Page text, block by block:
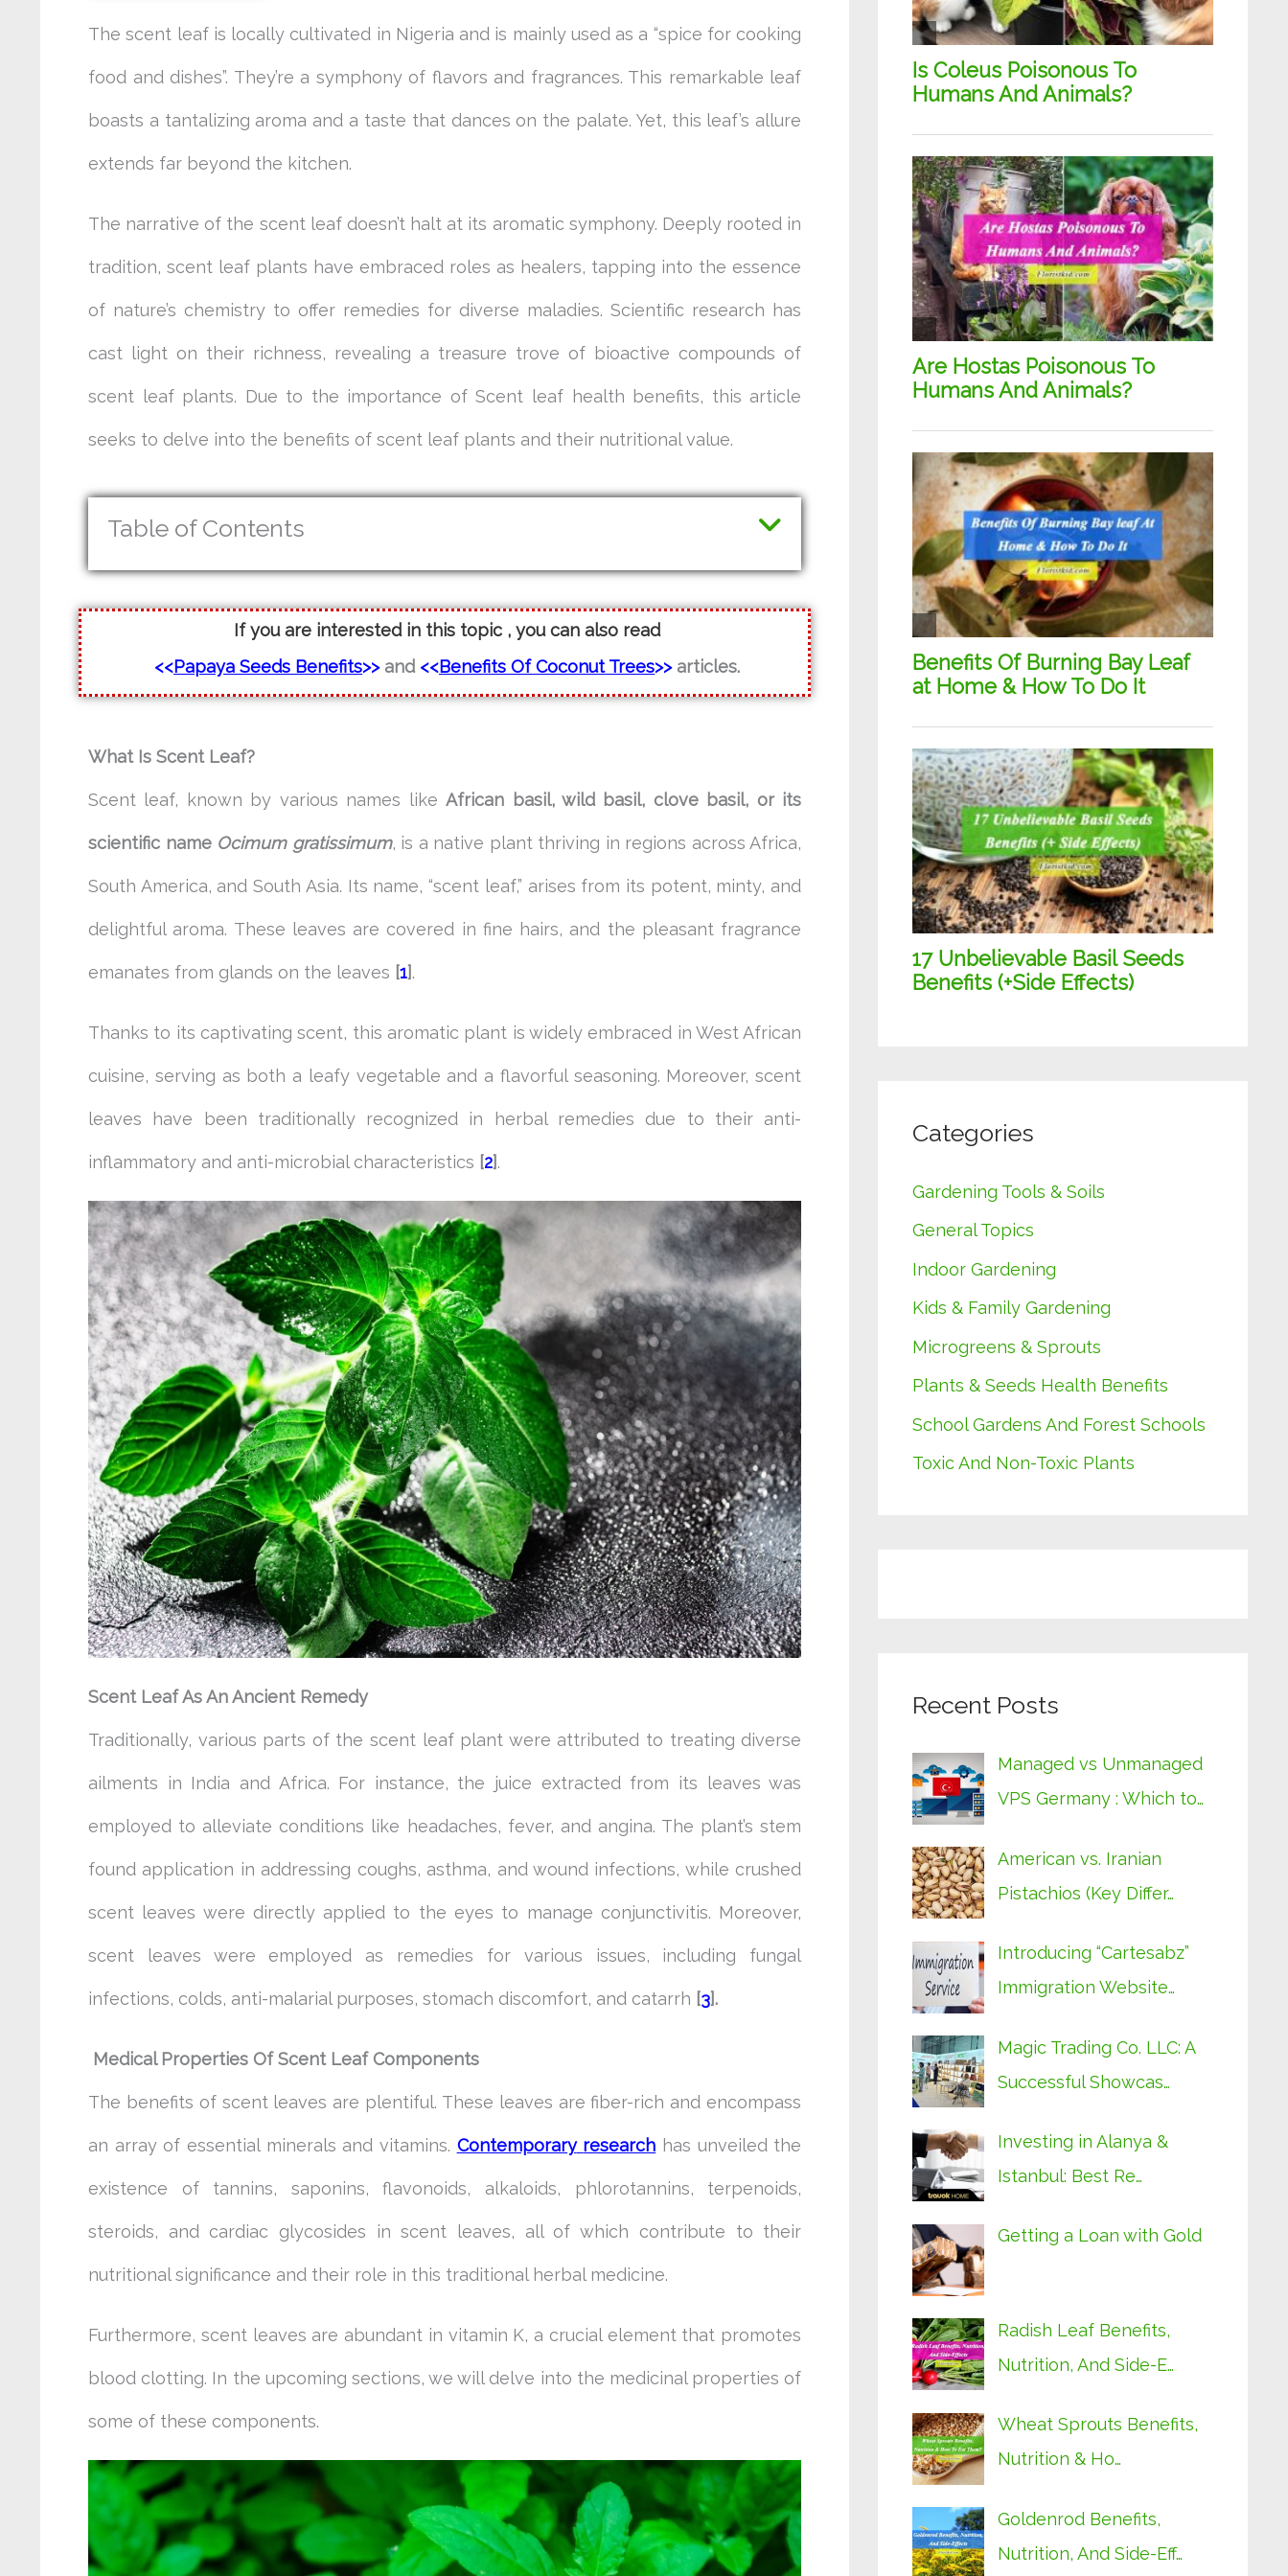
The scent leaf is locally cultivated in Nigeria and is mainly used as a “spice for cooking
food and dishes”. They’re a symphony of flavors and fragrances. This remarkable leaf
boasts a tantalizing aroma and a taste that dances on the palate. Yet, this leaf’s allure
extends far beyond the kitchen.
The narrative of the scent leaf doesn’t halt at its aromatic symphony. Deeply rooted in
tradition, scent leaf plants have embraced roles as healers, tapping into the essence
of nature’s chemistry to offer remedies for diverse maladies. Scientific research has
cast light on their richness, revealing a treasure trove of bioactive compounds of
scent leaf plants. Due to the importance of Scent leaf health benefits, this article
seeks to delve into the benefits of scent leaf plants and their nutritional value.
Table of Contents
If you are interested in this topic , you can also read
<<Papaya Seeds Benefits>> and <<Benefits Of Coconut Trees>> articles.
What Is Scent Leaf?
Scent leaf, known by various names likeAfrican basil, wild basil, clove basil, or its
scientific name Ocimum gratissimum, is a native plant thriving in regions across Africa,
South America, and South Asia. Its name, “scent leaf,” arises from its potent, minty, and
delightful aroma. These leaves are covered in fine hairs, and the pleasant fragrance
emanates from glands on the leaves [1].
Thanks to its captivating scent, this aromatic plant is widely embraced in West African
cuisine, serving as both a leafy vegetable and a flavorful seasoning. Moreover, scent
leaves have been traditionally recognized in herbal remedies due to their anti-
inflammatory and anti-microbial characteristics [2].
Scent Leaf As An Ancient Remedy
Traditionally, various parts of the scent leaf plant were attributed to treating diverse
ailments in India and Africa. For instance, the juice extracted from its leaves was
employed to alleviate conditions like headaches, fever, and angina. The plant’s stem
found application in addressing coughs, asthma, and wound infections, while crushed
scent leaves were directly applied to the eyes to manage conjunctivitis. Moreover,
scent leaves were employed as remedies for various issues, including fungal
infections, colds, anti-malarial purposes, stomach discomfort, and catarrh [3].
Medical Properties Of Scent Leaf Components
The benefits of scent leaves are plentiful. These leaves are fiber-rich and encompass
an array of essential minerals and vitamins. Contemporary research has unveiled the
existence of tannins, saponins, flavonoids, alkaloids, phlorotannins, terpenoids,
steroids, and cardiac glycosides in scent leaves, all of which contribute to their
nutritional significance and their role in this traditional herbal medicine.
Furthermore, scent leaves are abundant in vitamin K, a crucial element that promotes
blood clotting. In the upcoming sections, we will delve into the medicinal properties of
some of these components.
Categories
Gardening Tools & Soils
General Topics
Indoor Gardening
Kids & Family Gardening
Microgreens & Sprouts
Plants & Seeds Health Benefits
School Gardens And Forest Schools
Toxic And Non-Toxic Plants
Recent Posts
Managed vs Unmanaged
VPS Germany : Which to…
American vs. Iranian
Pistachios (Key Differ…
Introducing “Cartesabz”
Immigration Website…
Magic Trading Co. LLC: A
Successful Showcas…
Investing in Alanya &
Istanbul: Best Re…
Getting a Loan with Gold
Radish Leaf Benefits,
Nutrition, And Side-E…
Wheat Sprouts Benefits,
Nutrition & Ho…
Goldenrod Benefits,
Nutrition, And Side-Eff…